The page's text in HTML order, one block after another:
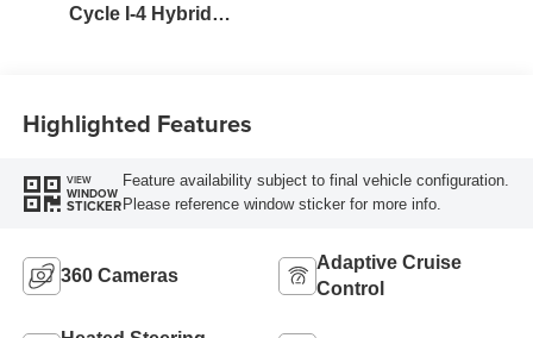
Cycle I-4 Hybrid
Highlighted Features
VIEW
WINDOW
STICKER
Feature availability subject to final vehicle configuration.
Please reference window sticker for more info.
360 Cameras
Adaptive Cruise
Control